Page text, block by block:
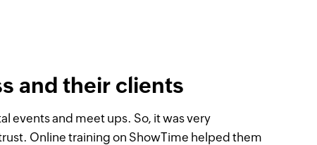
and their clients
events and meet ups. So, it was very
Online training on ShowTime helped them